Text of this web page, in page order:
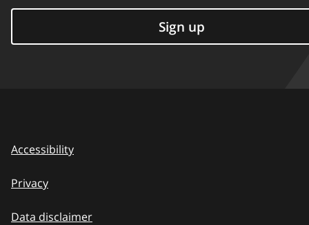
Sign up
Accessibility
Privacy
Data disclaimer